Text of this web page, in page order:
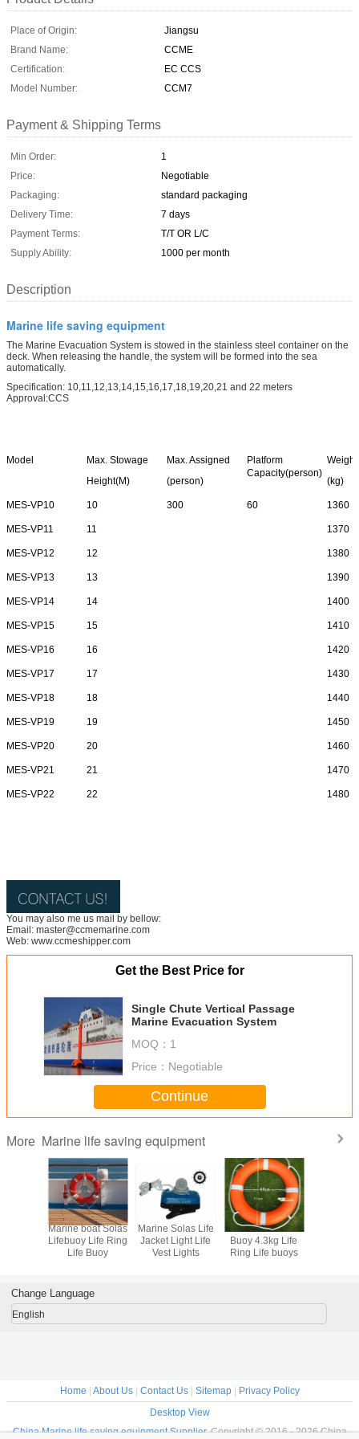
Place of Origin:
Jiangsu
Brand Name:
CCME
Certification:
EC CCS
Model Number:
CCM7
Payment & Shipping Terms
Min Order:
1
Price:
Negotiable
Packaging:
standard packaging
Delivery Time:
7 days
Payment Terms:
T/T OR L/C
Supply Ability:
1000 per month
Description
Marine life saving equipment
The Marine Evacuation System is stowed in the stainless steel container on the
deck. When releasing the handle, the system will be formed into the sea
automatically.
Specification: 10,11,12,13,14,15,16,17,18,19,20,21 and 22 meters
Approval:CCS
Model
Max. Stowage
Height(M)
Max. Assigned
(person)
Platform
Capacity(person)
Weight
(kg)
MES-VP10 10 300 60 1360
MES-VP11 11 1370
MES-VP12 12 1380
MES-VP13 13 1390
MES-VP14 14 1400
MES-VP15 15 1410
MES-VP16 16 1420
MES-VP17 17 1430
MES-VP18 18 1440
MES-VP19 19 1450
MES-VP20 20 1460
MES-VP21 21 1470
MES-VP22 22 1480
You may also me us mail by bellow:
Email: master@ccmemarine.com
Web: www.ccmeshipper.com
Get the Best Price for
Single Chute Vertical Passage
Marine Evacuation System
MOQ： 1
Price： Negotiable
Continue
More Marine life saving equipment
Marine boat Solas
Lifebuoy Life Ring
Life Buoy
Marine Solas Life
Jacket Light Life
Vest Lights
Marine Solas Life
Buoy 4.3kg Life
Ring Life buoys
Change Language
English
Home | About Us| Contact Us| Sitemap| Privacy Policy
Desktop View
China Marine life saving equipment Supplier.Copyright © 2016 - 2026 China